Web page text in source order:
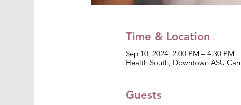
Time & Location
Sep 10, 2024, 2:00 PM – 4:30 PM
Health South, Downtown ASU
Guests